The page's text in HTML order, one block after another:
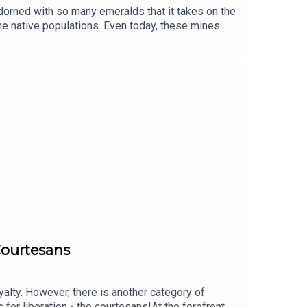
with so many emeralds that it takes on the
native populations. Even today, these mines
and a symbol of the encounter between
forever. Without a doubt, it is truly
of Marie-Laure Cassius-Duranton,
performed by Edoardo Ballerini, and
However, there is another category of